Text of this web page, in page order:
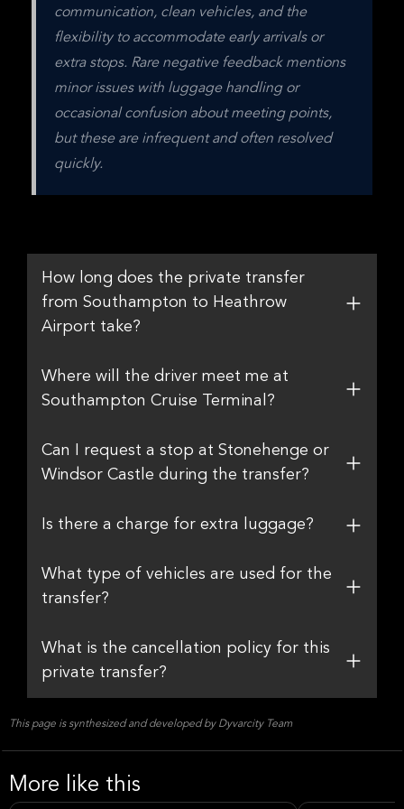
communication, clean vehicles, and the
flexibility to accommodate early arrivals or
extra stops. Rare negative feedback mentions
minor issues with luggage handling or
occasional confusion about meeting points,
but these are infrequent and often resolved
quickly.
How long does the private transfer
from Southampton to Heathrow
Airport take?
Where will the driver meet me at
Southampton Cruise Terminal?
Can I request a stop at Stonehenge or
Windsor Castle during the transfer?
Is there a charge for extra luggage?
What type of vehicles are used for the
transfer?
What is the cancellation policy for this
private transfer?
This page is synthesized and developed by Dyvarcity Team
More like this